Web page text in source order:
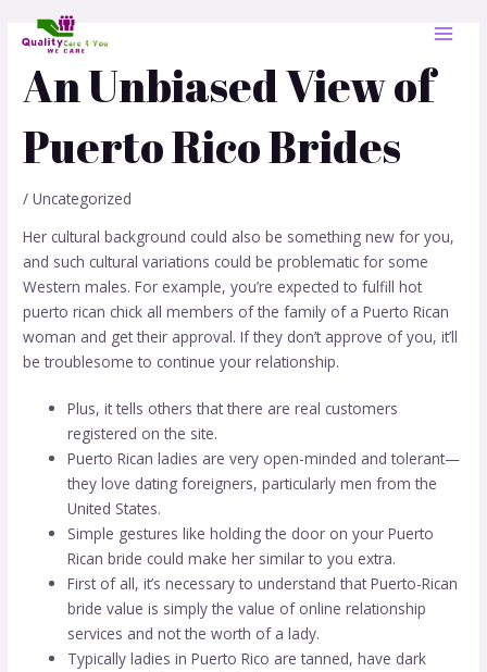
An Unbiased View of
Puerto Rico Brides
/Uncategorized
Her cultural background could also be something new for you,
and such cultural variations could be problematic for some
Western males. For example, you’re expected to fulfillhot
puerto rican chick all members of the family of a Puerto Rican
woman and get their approval. If they don’t approve of you, it’ll
be troublesome to continue your relationship.
Plus, it tells others that there are real customers
registered on the site.
Puerto Rican ladies are very open-minded and tolerant—
they love dating foreigners, particularly men from the
United States.
Simple gestures like holding the door on your Puerto
Rican bride could make her similar to you extra.
First of all, it’s necessary to understand that Puerto-Rican
bride value is simply the value of online relationship
services and not the worth of a lady.
Typically ladies in Puerto Rico are tanned, have dark
navigation